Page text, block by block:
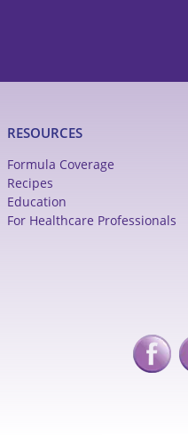
RESOURCES
Formula Coverage
Recipes
Education
For Healthcare Professionals